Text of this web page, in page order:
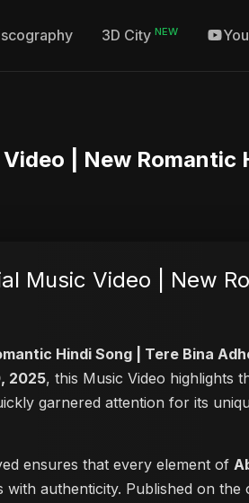
3D City NEW
| New Romantic
Music Video | New
Hindi Song | Tere Bina
2025, this Music Video highlights
garnered attention for its
ensures that every element of
with authenticity. Published on the